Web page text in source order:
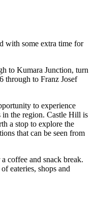
with some extra time for
to Kumara Junction, turn
through to Franz Josef
to experience
in the region. Castle Hill is
a stop to explore the
that can be seen from
coffee and snack break.
eateries, shops and